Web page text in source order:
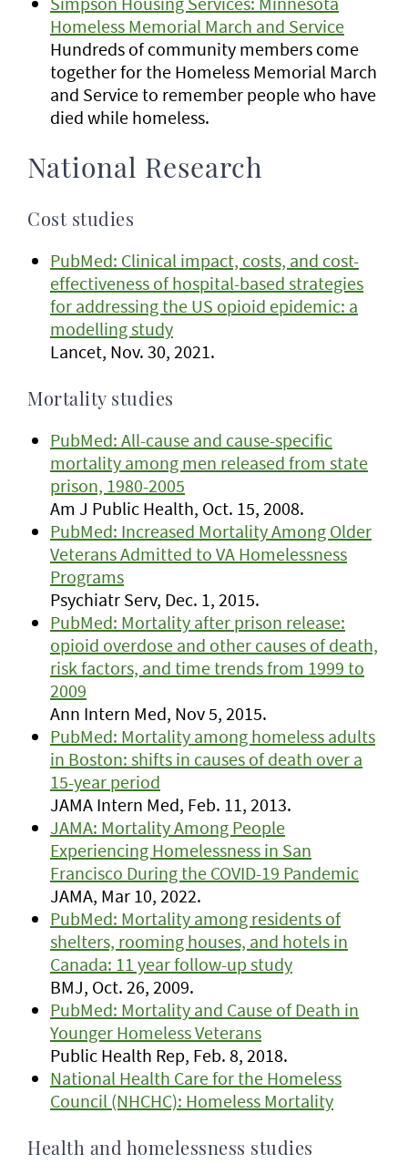
Homeless Memorial March and Service
Hundreds of community members come
together for the Homeless Memorial March
and Service to remember people who have
died while homeless.
National Research
Cost studies
PubMed: Clinical impact, costs, and cost-
effectiveness of hospital-based strategies
for addressing the US opioid epidemic: a
modelling study
Lancet, Nov. 30, 2021.
Mortality studies
PubMed: All-cause and cause-specific
mortality among men released from state
prison, 1980-2005
Am J Public Health, Oct. 15, 2008.
PubMed: Increased Mortality Among Older
Veterans Admitted to VA Homelessness
Programs
Psychiatr Serv, Dec. 1, 2015.
PubMed: Mortality after prison release:
opioid overdose and other causes of death,
risk factors, and time trends from 1999 to
2009
Ann Intern Med, Nov 5, 2015.
PubMed: Mortality among homeless adults
in Boston: shifts in causes of death over a
15-year period
JAMA Intern Med, Feb. 11, 2013.
JAMA: Mortality Among People
Experiencing Homelessness in San
Francisco During the COVID-19 Pandemic
JAMA, Mar 10, 2022.
PubMed: Mortality among residents of
shelters, rooming houses, and hotels in
Canada: 11 year follow-up study
BMJ, Oct. 26, 2009.
PubMed: Mortality and Cause of Death in
Younger Homeless Veterans
Public Health Rep, Feb. 8, 2018.
National Health Care for the Homeless
Council (NHCHC): Homeless Mortality
Health and homelessness studies